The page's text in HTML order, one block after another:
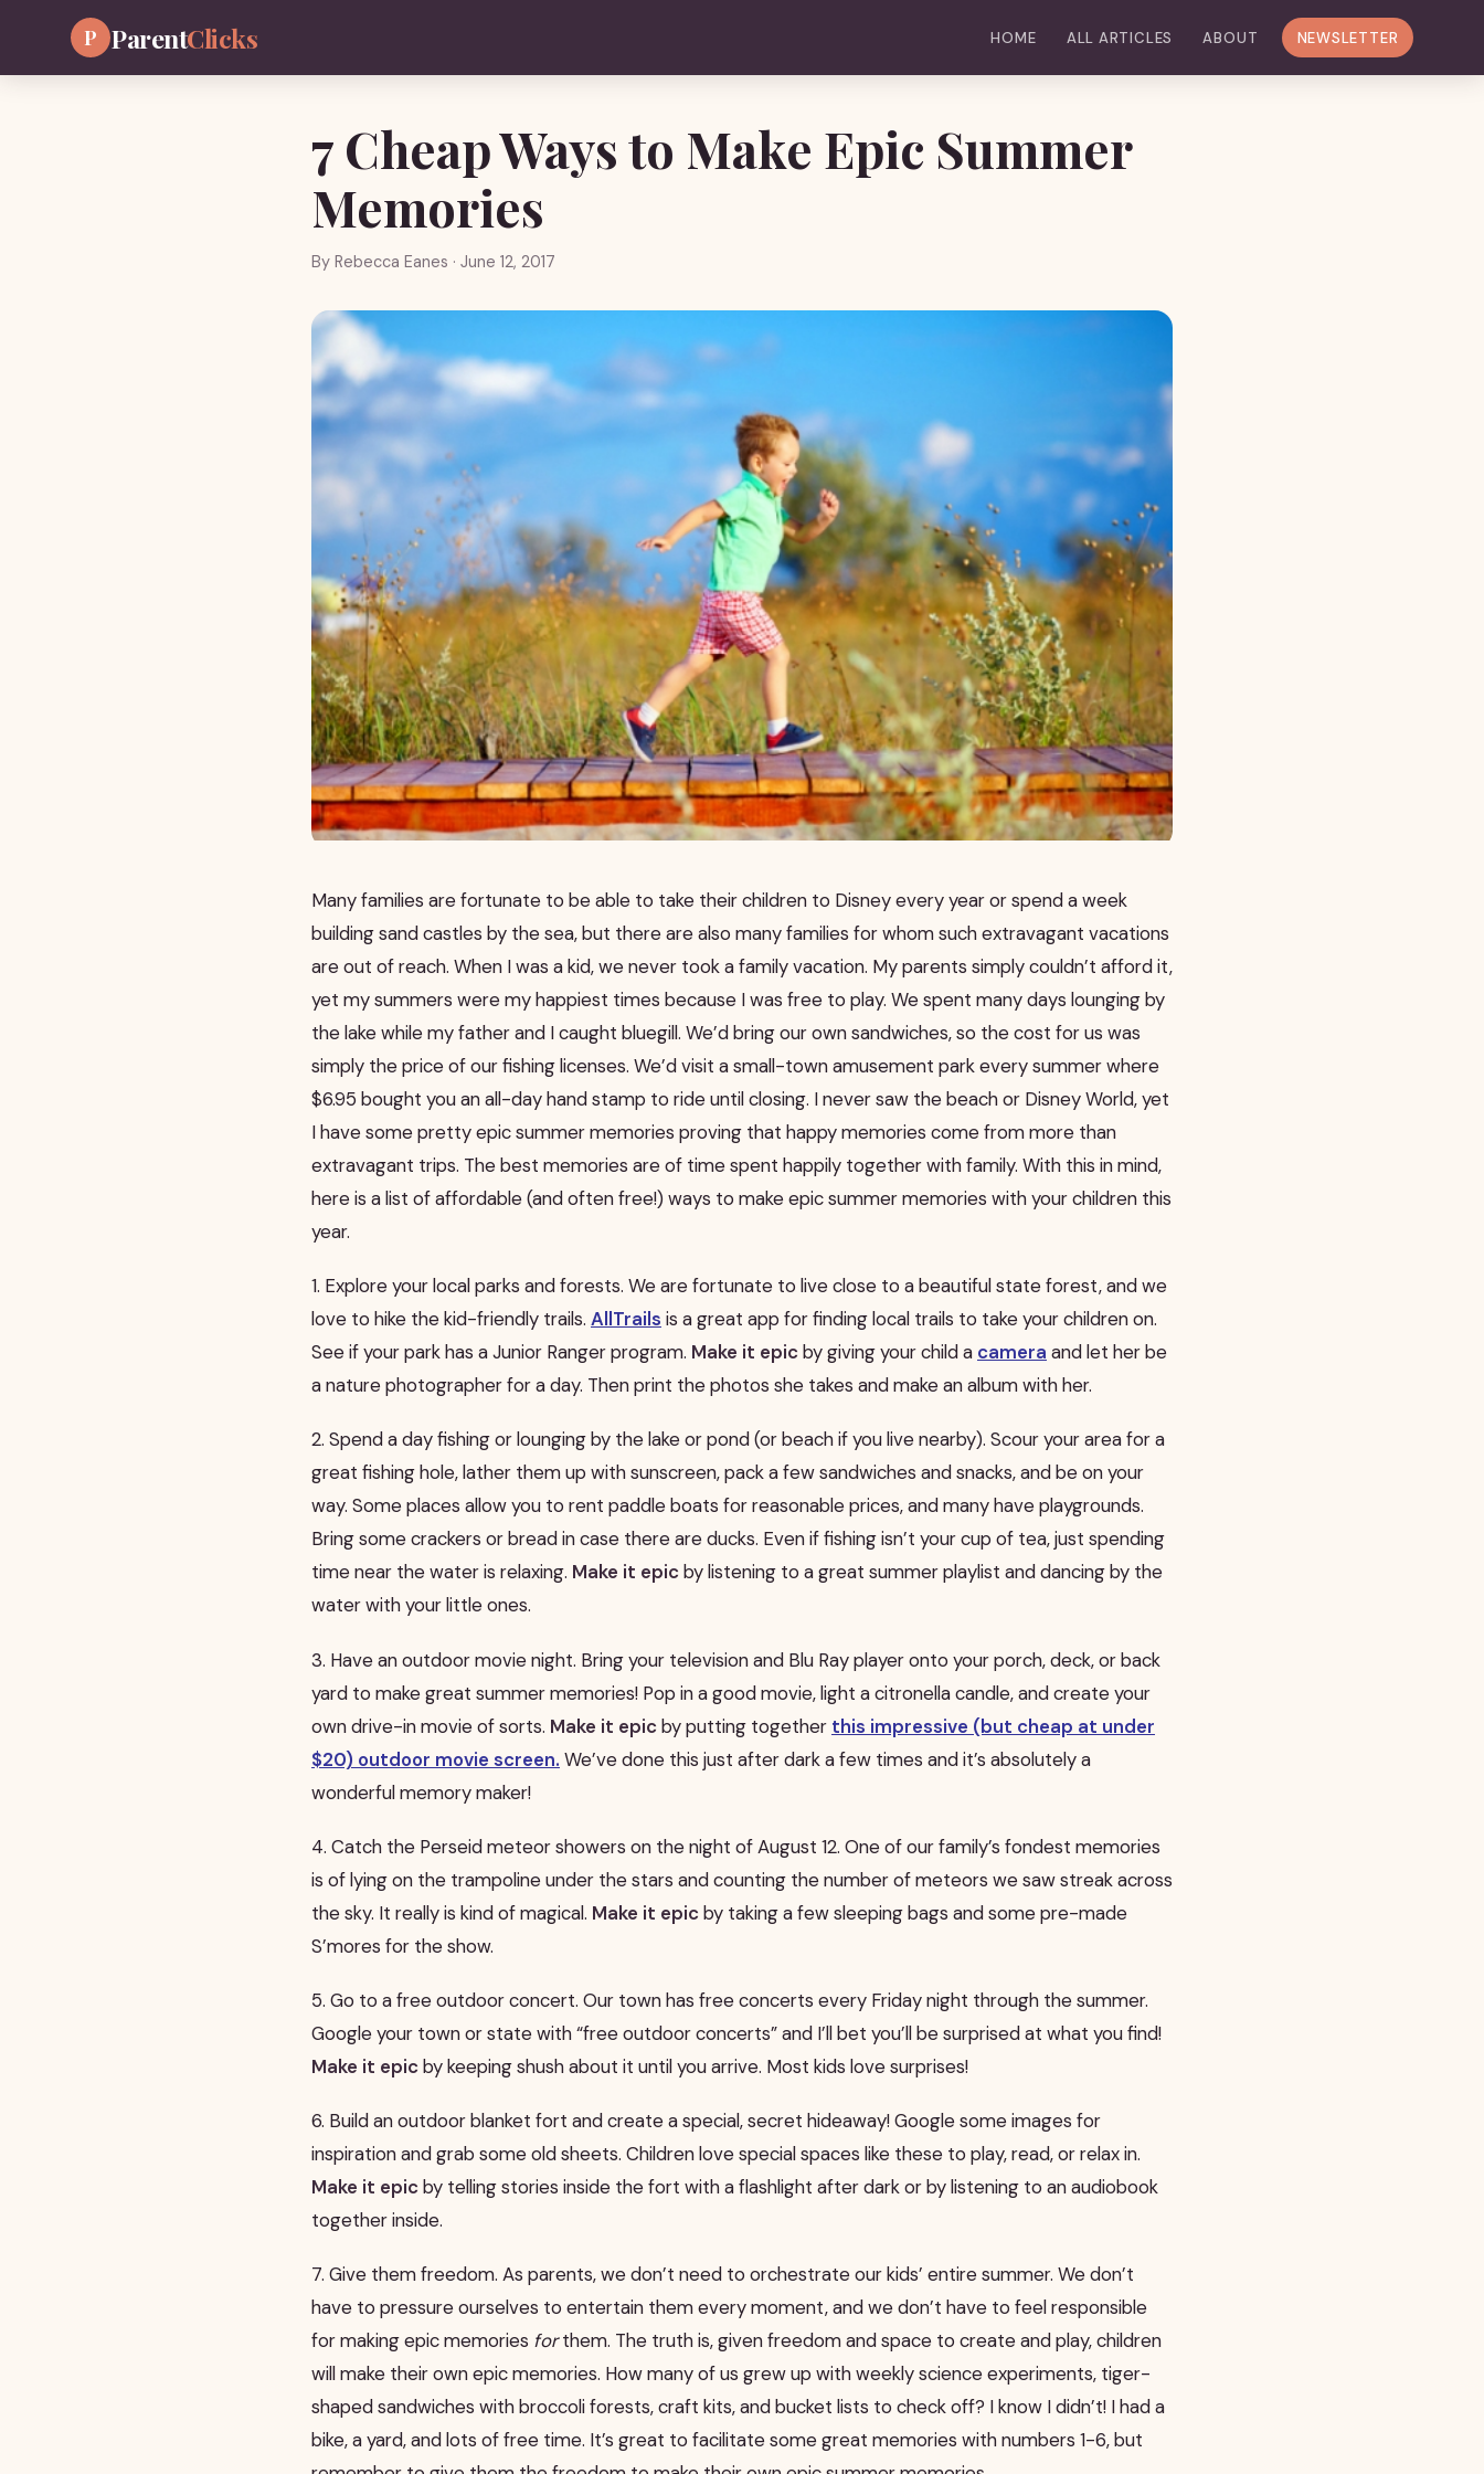
P ParentClicks HOME ALL ARTICLES ABOUT NEWSLETTER
7 Cheap Ways to Make Epic Summer
Memories
By Rebecca Eanes · June 12, 2017
Many families are fortunate to be able to take their children to Disney every year or spend a week
building sand castles by the sea, but there are also many families for whom such extravagant vacations
are out of reach. When I was a kid, we never took a family vacation. My parents simply couldn’t afford it,
yet my summers were my happiest times because I was free to play. We spent many days lounging by
the lake while my father and I caught bluegill. We’d bring our own sandwiches, so the cost for us was
simply the price of our fishing licenses. We’d visit a small-town amusement park every summer where
$6.95 bought you an all-day hand stamp to ride until closing. I never saw the beach or Disney World, yet
I have some pretty epic summer memories proving that happy memories come from more than
extravagant trips. The best memories are of time spent happily together with family. With this in mind,
here is a list of affordable (and often free!) ways to make epic summer memories with your children this
year.
1. Explore your local parks and forests. We are fortunate to live close to a beautiful state forest, and we
love to hike the kid-friendly trails. AllTrails is a great app for finding local trails to take your children on.
See if your park has a Junior Ranger program. Make it epic by giving your child a camera and let her be
a nature photographer for a day. Then print the photos she takes and make an album with her.
2. Spend a day fishing or lounging by the lake or pond (or beach if you live nearby). Scour your area for a
great fishing hole, lather them up with sunscreen, pack a few sandwiches and snacks, and be on your
way. Some places allow you to rent paddle boats for reasonable prices, and many have playgrounds.
Bring some crackers or bread in case there are ducks. Even if fishing isn’t your cup of tea, just spending
time near the water is relaxing. Make it epic by listening to a great summer playlist and dancing by the
water with your little ones.
3. Have an outdoor movie night. Bring your television and Blu Ray player onto your porch, deck, or back
yard to make great summer memories! Pop in a good movie, light a citronella candle, and create your
own drive-in movie of sorts. Make it epic by putting together this impressive (but cheap at under
$20) outdoor movie screen. We’ve done this just after dark a few times and it’s absolutely a
wonderful memory maker!
4. Catch the Perseid meteor showers on the night of August 12. One of our family’s fondest memories
is of lying on the trampoline under the stars and counting the number of meteors we saw streak across
the sky. It really is kind of magical. Make it epic by taking a few sleeping bags and some pre-made
S’mores for the show.
5. Go to a free outdoor concert. Our town has free concerts every Friday night through the summer.
Google your town or state with “free outdoor concerts” and I’ll bet you’ll be surprised at what you find!
Make it epic by keeping shush about it until you arrive. Most kids love surprises!
6. Build an outdoor blanket fort and create a special, secret hideaway! Google some images for
inspiration and grab some old sheets. Children love special spaces like these to play, read, or relax in.
Make it epic by telling stories inside the fort with a flashlight after dark or by listening to an audiobook
together inside.
7. Give them freedom. As parents, we don’t need to orchestrate our kids’ entire summer. We don’t
have to pressure ourselves to entertain them every moment, and we don’t have to feel responsible
for making epic memories forthem. The truth is, given freedom and space to create and play, children
will make their own epic memories. How many of us grew up with weekly science experiments, tiger-
shaped sandwiches with broccoli forests, craft kits, and bucket lists to check off? I know I didn’t! I had a
bike, a yard, and lots of free time. It’s great to facilitate some great memories with numbers 1-6, but